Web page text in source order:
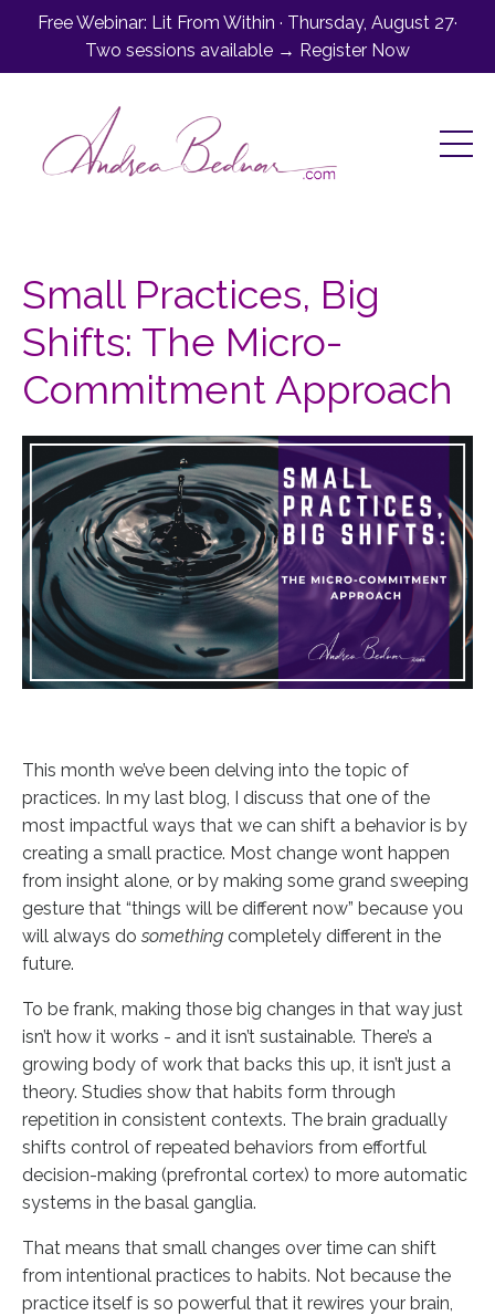
Free Webinar: Lit From Within · Thursday, August 27·
Two sessions available → Register Now
Small Practices, Big
Shifts: The Micro-
Commitment Approach
This month we’ve been delving into the topic of
practices. In my last blog, I discuss that one of the
most impactful ways that we can shift a behavior is by
creating a small practice. Most change wont happen
from insight alone, or by making some grand sweeping
gesture that “things will be different now” because you
will always do something completely different in the
future.
To be frank, making those big changes in that way just
isn’t how it works - and it isn’t sustainable. There’s a
growing body of work that backs this up, it isn’t just a
theory. Studies show that habits form through
repetition in consistent contexts. The brain gradually
shifts control of repeated behaviors from effortful
decision-making (prefrontal cortex) to more automatic
systems in the basal ganglia.
That means that small changes over time can shift
from intentional practices to habits. Not because the
practice itself is so powerful that it rewires your brain,